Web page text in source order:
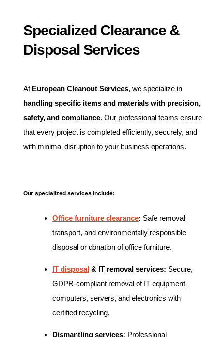
Specialized Clearance &
Disposal Services
At European Cleanout Services, we specialize in
handling specific items and materials with precision,
safety, and compliance. Our professional teams ensure
that every project is completed efficiently, securely, and
with minimal disruption to your business operations.
Our specialized services include:
Office furniture clearance: Safe removal,
transport, and environmentally responsible
disposal or donation of office furniture.
IT disposal & IT removal services: Secure,
GDPR-compliant removal of IT equipment,
computers, servers, and electronics with
certified recycling.
Dismantling services: Professional